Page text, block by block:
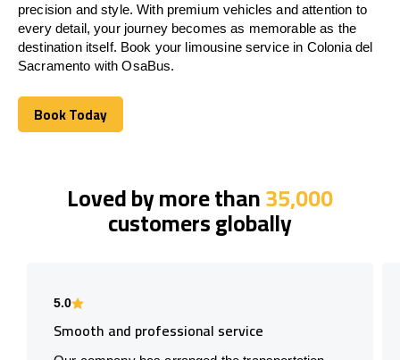
precision and style. With premium vehicles and attention to
every detail, your journey becomes as memorable as the
destination itself. Book your limousine service in Colonia del
Sacramento with OsaBus.
Book Today
Book Today
Loved by more than35,000
customers globally
5.0
Smooth and professional service